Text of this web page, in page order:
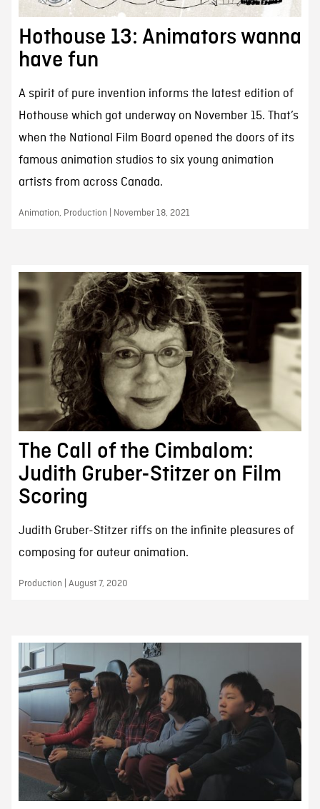
Hothouse 13: Animators wanna
have fun
A spirit of pure invention informs the latest edition of
Hothouse which got underway on November 15. That’s
when the National Film Board opened the doors of its
famous animation studios to six young animation
artists from across Canada.
Animation, Production | November 18, 2021
The Call of the Cimbalom:
Judith Gruber-Stitzer on Film
Scoring
Judith Gruber-Stitzer riffs on the infinite pleasures of
composing for auteur animation.
Production | August 7, 2020